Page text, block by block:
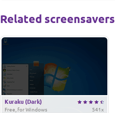
Related screensavers
Kuraku (Dark)
541x
Free, for Windows